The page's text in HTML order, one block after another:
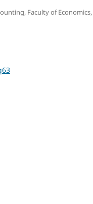
Faculty of